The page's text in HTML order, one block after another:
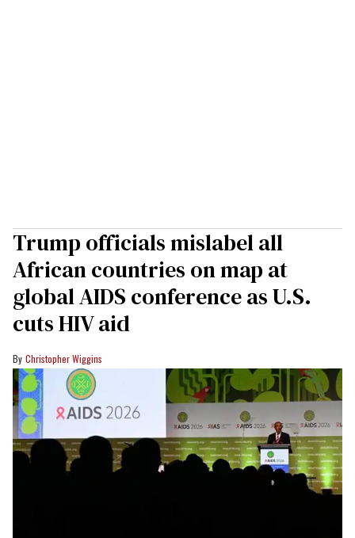
Trump officials mislabel all
African countries on map at
global AIDS conference as U.S.
cuts HIV aid
Christopher Wiggins